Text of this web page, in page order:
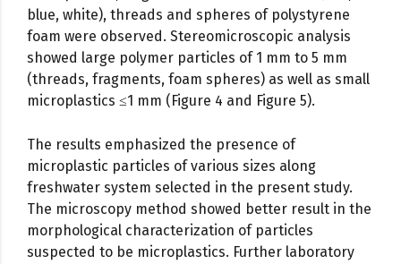
blue, white), threads and spheres of polystyrene
foam were observed. Stereomicroscopic analysis
showed large polymer particles of 1 mm to 5 mm
(threads, fragments, foam spheres) as well as small
microplastics ≤1 mm (Figure 4 and Figure 5).
The results emphasized the presence of
microplastic particles of various sizes along
freshwater system selected in the present study.
The microscopy method showed better result in the
morphological characterization of particles
suspected to be microplastics. Further laboratory